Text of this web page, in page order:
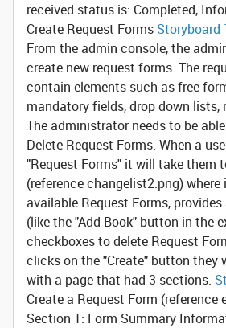
received status is: Completed,
Create Request Forms Storyboard
From the admin console, the
create new request forms. The
contain elements such as free
mandatory fields, drop down lists,
The administrator needs to be
Delete Request Forms. When a
"Request Forms" it will take them
(reference changelist2.png)
available Request Forms,
(like the "Add Book" button in the
checkboxes to delete Request
clicks on the "Create" button they
with a page that had 3 sections.
Create a Request Form (reference
Section 1: Form Summary